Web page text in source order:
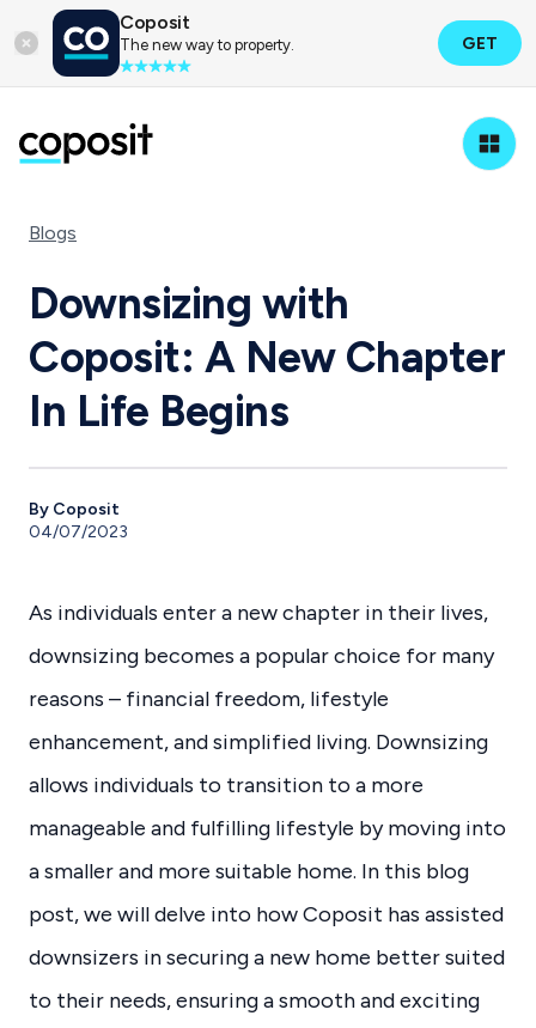
Coposit
The new way to property. GET
Blogs
Downsizing with
Coposit: A New Chapter
In Life Begins
By Coposit
04/07/2023
As individuals enter a new chapter in their lives,
downsizing becomes a popular choice for many
reasons – financial freedom, lifestyle
enhancement, and simplified living. Downsizing
allows individuals to transition to a more
manageable and fulfilling lifestyle by moving into
a smaller and more suitable home. In this blog
post, we will delve into how Coposit has assisted
downsizers in securing a new home better suited
to their needs, ensuring a smooth and exciting